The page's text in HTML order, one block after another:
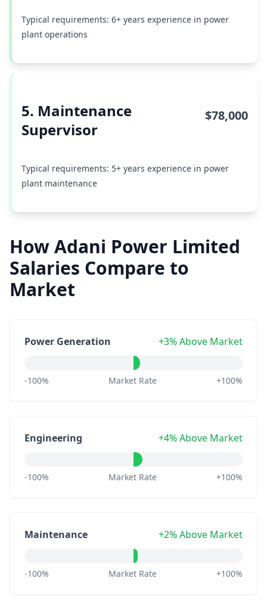
Typical requirements: 6+ years experience in power
plant operations
5. Maintenance
Supervisor
$78,000
Typical requirements: 5+ years experience in power
plant maintenance
How Adani Power Limited
Salaries Compare to
Market
Power Generation +3% Above Market
-100% Market Rate +100%
Engineering +4% Above Market
-100% Market Rate +100%
Maintenance +2% Above Market
-100% Market Rate +100%